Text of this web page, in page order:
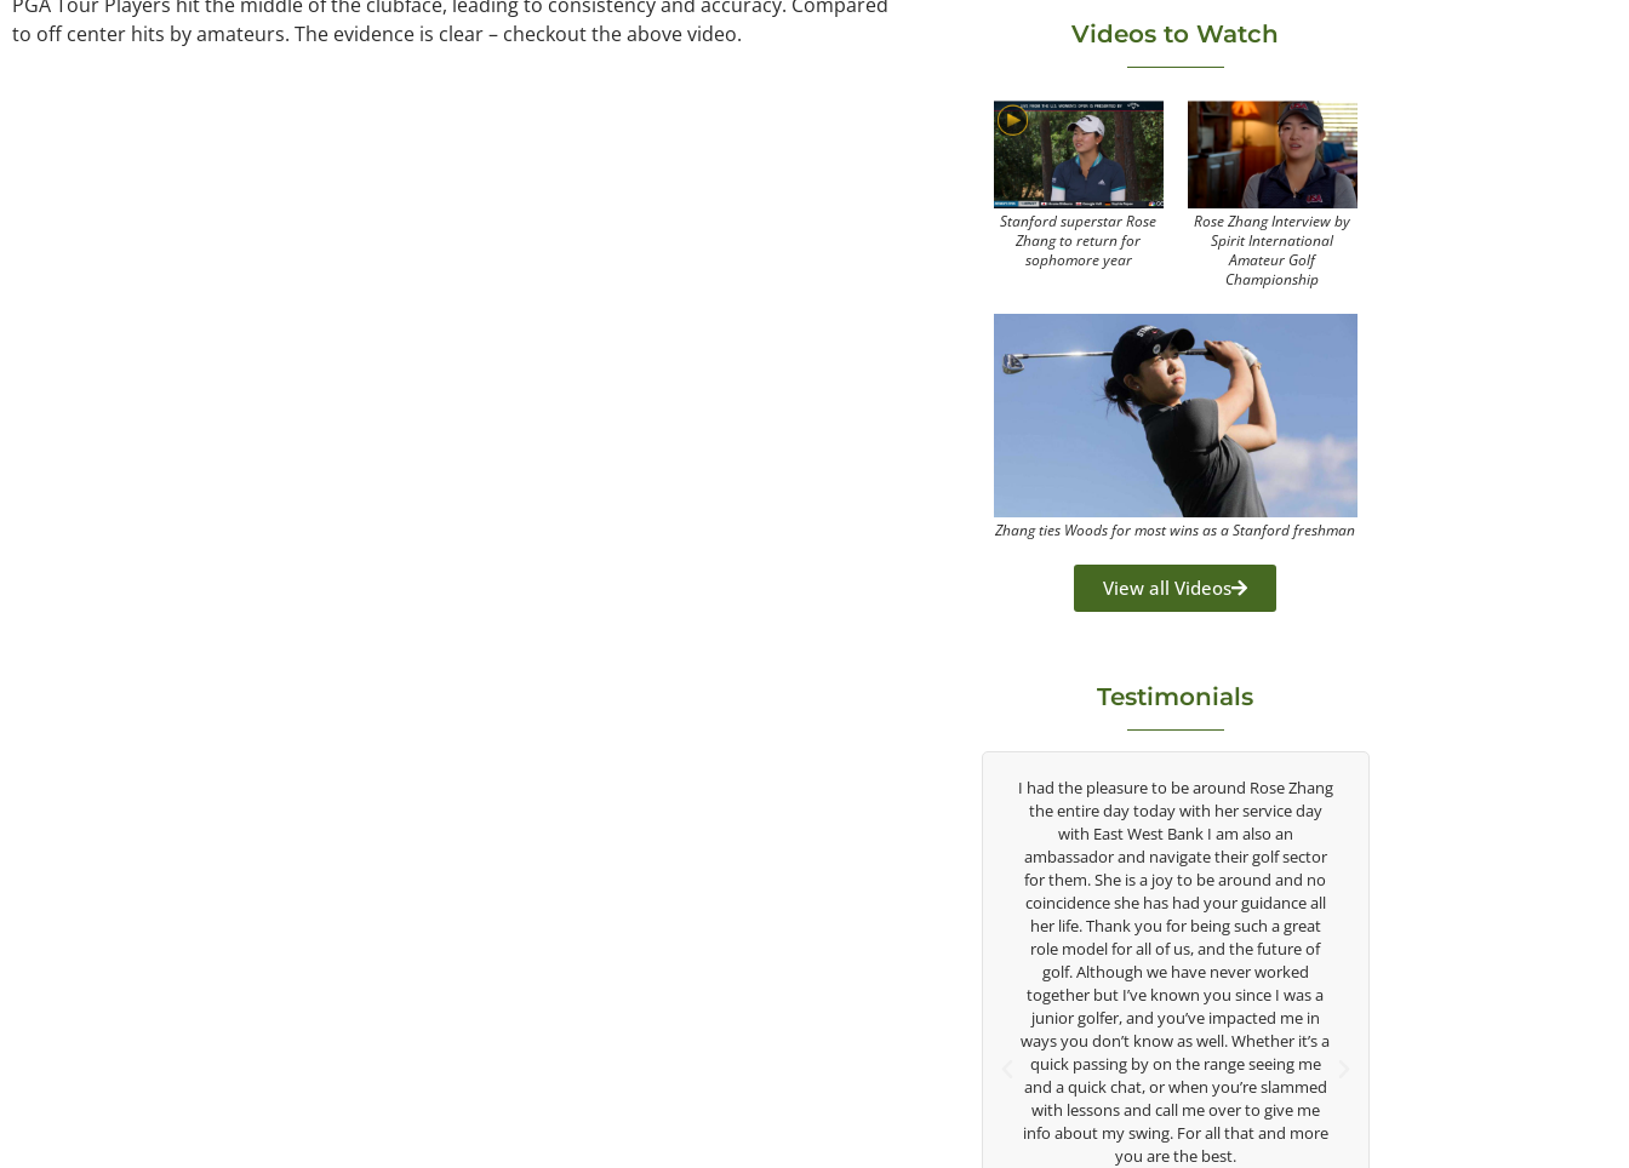
to off center hits by amateurs. The evidence is clear – checkout the above video.
Videos to Watch
Stanford superstar Rose
Zhang to return for
sophomore year
Rose Zhang Interview by
Spirit International
Amateur Golf
Championship
Zhang ties Woods for most wins as a Stanford freshman
View all Videos
Testimonials
I had the pleasure to be around Rose Zhang
the entire day today with her service day
with East West Bank I am also an
ambassador and navigate their golf sector
for them. She is a joy to be around and no
coincidence she has had your guidance all
her life. Thank you for being such a great
role model for all of us, and the future of
golf. Although we have never worked
together but I’ve known you since I was a
junior golfer, and you’ve impacted me in
ways you don’t know as well. Whether it’s a
quick passing by on the range seeing me
and a quick chat, or when you’re slammed
with lessons and call me over to give me
info about my swing. For all that and more
you are the best.